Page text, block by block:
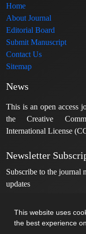
This website uses
the best experience
Home
About Journal
Editorial Board
Submit Manuscript
Contact Us
Sitemap
News
This is an open access
the Creative
International License
Newsletter
Subscribe to the journal
updates